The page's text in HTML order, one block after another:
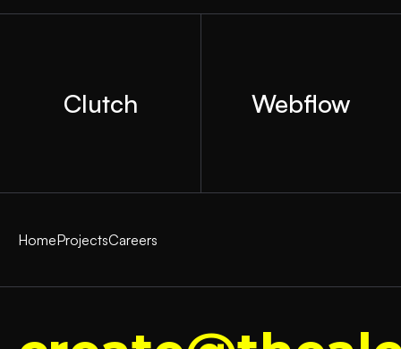
Clutch Webflow
HomeProjectsCareers